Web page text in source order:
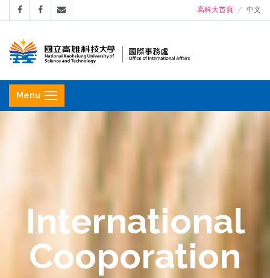
高科大首頁 中文
立
高
Menu
International
Cooporation